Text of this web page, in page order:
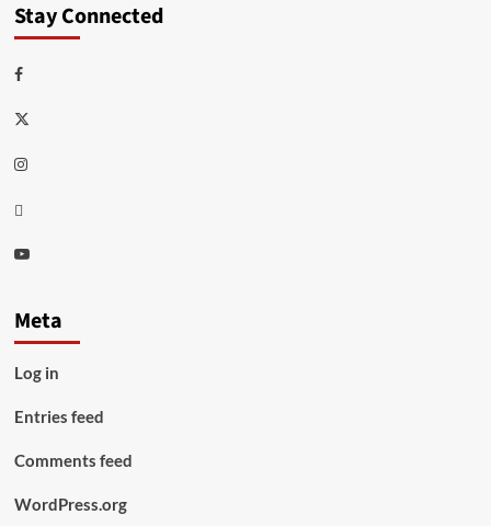
Stay Connected
Facebook
Twitter
Instagram
Thread
Youtube
Meta
Log in
Entries feed
Comments feed
WordPress.org